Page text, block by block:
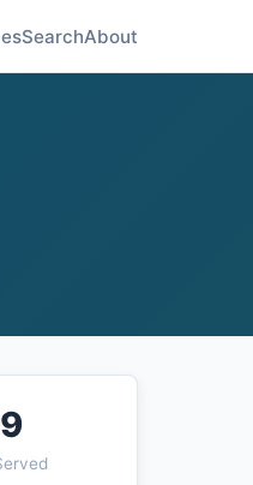
SearchAbout